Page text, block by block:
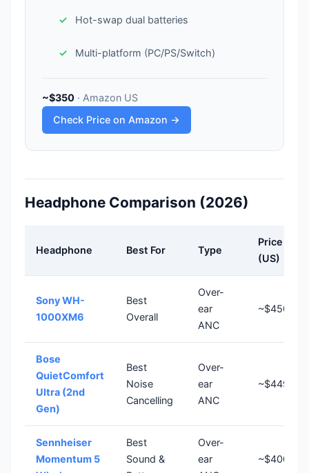
Hot-swap dual batteries
Multi-platform (PC/PS/Switch)
~$350 · Amazon US
Check Price on Amazon →
Headphone Comparison (2026)
Headphone Best For Type
Price
(US)
Sony WH-
1000XM6
Best
Overall
Over-
ear
ANC
~$450
Bose
QuietComfort
Ultra (2nd
Gen)
Best
Noise
Cancelling
Over-
ear
ANC
~$449
Sennheiser
Momentum 5
Best
Sound &
Over-
ear
~$400